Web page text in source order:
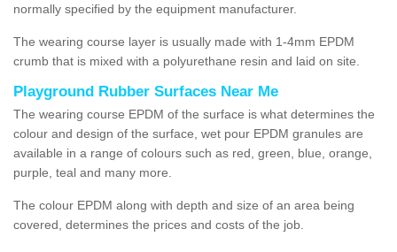
normally specified by the equipment manufacturer.
The wearing course layer is usually made with 1-4mm EPDM
crumb that is mixed with a polyurethane resin and laid on site.
Playground Rubber Surfaces Near Me
The wearing course EPDM of the surface is what determines the
colour and design of the surface, wet pour EPDM granules are
available in a range of colours such as red, green, blue, orange,
purple, teal and many more.
The colour EPDM along with depth and size of an area being
covered, determines the prices and costs of the job.